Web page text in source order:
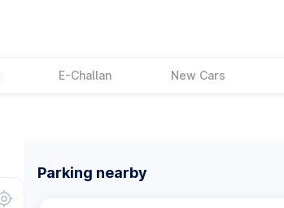
E-Challan New Cars
Parking nearby